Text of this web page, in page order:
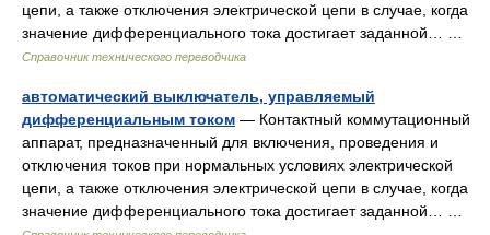
цепи, а также отключения электрической цепи в случае, когда
значение дифференциального тока достигает заданной… …
Справочник технического переводчика
автоматический выключатель, управляемый
дифференциальным током — Контактный коммутационный
аппарат, предназначенный для включения, проведения и
отключения токов при нормальных условиях электрической
цепи, а также отключения электрической цепи в случае, когда
значение дифференциального тока достигает заданной… …